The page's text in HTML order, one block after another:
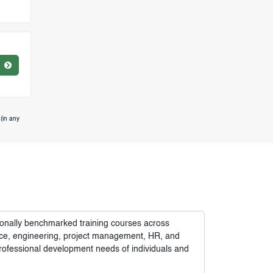
any
benchmarked training courses across
engineering, project management, HR, and
development needs of individuals and